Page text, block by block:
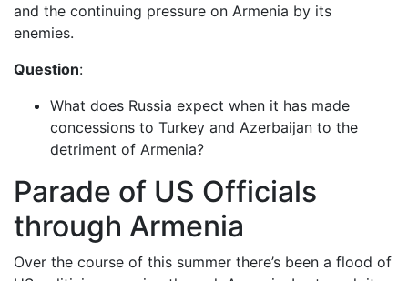
and the continuing pressure on Armenia by its
enemies.
Question:
What does Russia expect when it has made
concessions to Turkey and Azerbaijan to the
detriment of Armenia?
Parade of US Officials
through Armenia
Over the course of this summer there’s been a flood of